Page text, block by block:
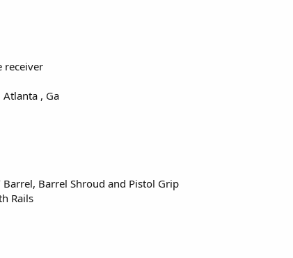
receiver
, Ga
Barrel, Barrel Shroud and Pistol Grip
Rails